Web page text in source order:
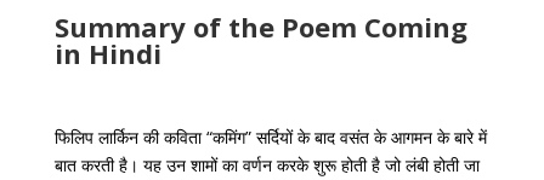
Summary of the Poem Coming
in Hindi
फिलिप लार्किन की कविता “कमिंग” सर्दियों के बाद वसंत के आगमन के बारे में
बात करती है। यह उन शामों का वर्णन करके शुरू होती है जो लंबी होती जा